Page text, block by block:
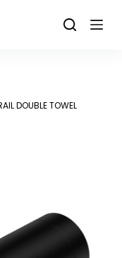
DOUBLE TOWEL